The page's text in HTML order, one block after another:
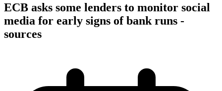
ECB asks some lenders to monitor social
media for early signs of bank runs -
sources